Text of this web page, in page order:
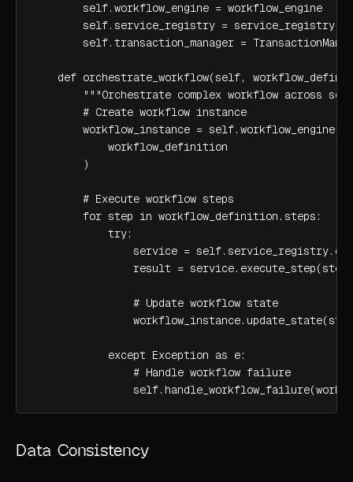
        self.workflow_engine = workflow_engine
        self.service_registry = service_registry
self.transaction_manager =
def orchestrate_workflow(self,
"""Orchestrate complex workflow across
        # Create workflow instance
workflow_instance =
            workflow_definition
        )
        # Execute workflow steps
        for step in workflow_definition.steps:
            try:
service =
                result = service.execute_step(step)
                # Update workflow state
            except Exception as e:
                # Handle workflow failure
Data Consistency